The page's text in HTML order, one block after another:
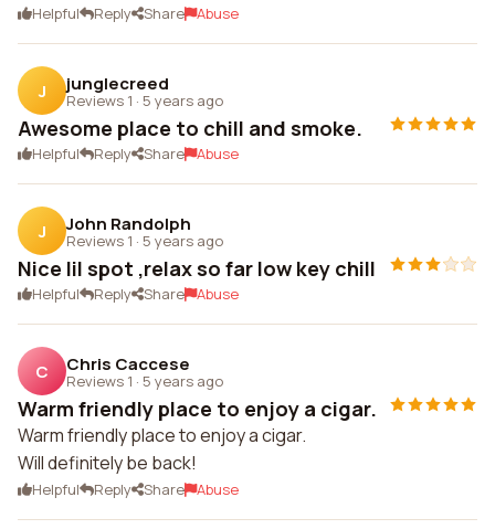
Helpful Reply Share Abuse
J junglecreed
Reviews 1 · 5 years ago
Awesome place to chill and smoke.
Helpful Reply Share Abuse
J John Randolph
Reviews 1 · 5 years ago
Nice lil spot ,relax so far low key chill
Helpful Reply Share Abuse
C Chris Caccese
Reviews 1 · 5 years ago
Warm friendly place to enjoy a cigar.
Warm friendly place to enjoy a cigar.
Will definitely be back!
Helpful Reply Share Abuse